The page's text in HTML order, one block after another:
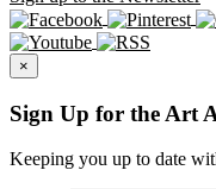
×
Sign Up for the Art
Keeping you up to date